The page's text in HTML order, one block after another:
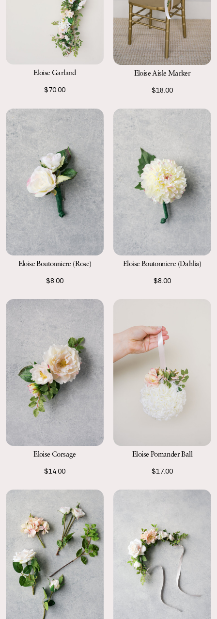
Eloise Garland
$70.00
Eloise Aisle Marker
$18.00
Eloise Boutonniere (Rose)
$8.00
Eloise Boutonniere (Dahlia)
$8.00
Eloise Corsage
$14.00
Eloise Pomander Ball
$17.00